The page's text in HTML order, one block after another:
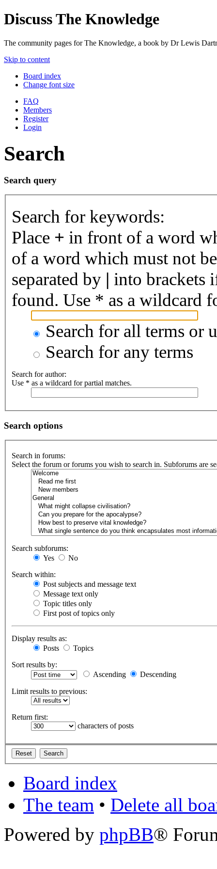
Discuss The Knowledge
The community pages for The Knowledge, a book by Dr Lewis
Skip to content
Board index
Change font size
FAQ
Members
Register
Login
Search
Search query
Search for keywords:
Place + in front of a word
of a word which must not
separated by | into brackets
found. Use * as a wildcard
Search for all terms or
Search for any terms
Search for author:
Use * as a wildcard for partial matches.
Search options
Search in forums:
Select the forum or forums you wish to search in. Subforums are
Search subforums:
Yes
No
Search within:
Post subjects and message text
Message text only
Topic titles only
First post of topics only
Display results as:
Posts
Topics
Sort results by:
Ascending
Descending
Limit results to previous:
Return first:
characters of posts
Board index
The team • Delete all
Powered by phpBB®